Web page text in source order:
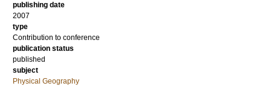
publishing date
2007
type
Contribution to conference
publication status
published
subject
Physical Geography